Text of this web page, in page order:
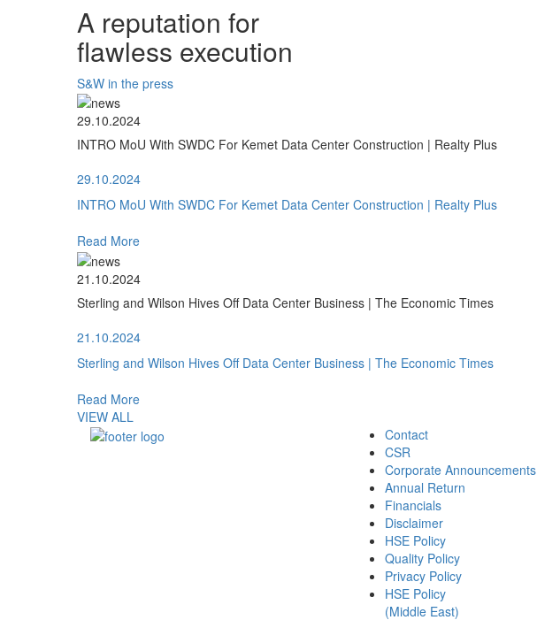
A reputation for
flawless execution
S&W in the press
29.10.2024
INTRO MoU With SWDC For Kemet Data Center Construction | Realty Plus
29.10.2024
INTRO MoU With SWDC For Kemet Data Center Construction | Realty Plus
Read More
21.10.2024
Sterling and Wilson Hives Off Data Center Business | The Economic Times
21.10.2024
Sterling and Wilson Hives Off Data Center Business | The Economic Times
Read More
VIEW ALL
Contact
CSR
Corporate Announcements
Annual Return
Financials
Disclaimer
HSE Policy
Quality Policy
Privacy Policy
HSE Policy
(Middle East)